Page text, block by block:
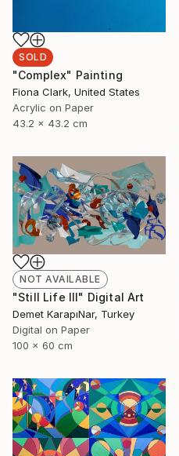
SOLD
"Complex" Painting
Fiona Clark, United States
Acrylic on Paper
43.2 x 43.2 cm
NOT AVAILABLE
"Still Life III" Digital Art
Demet KarapıNar, Turkey
Digital on Paper
100 x 60 cm